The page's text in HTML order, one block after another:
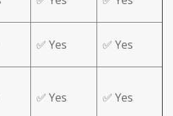
✅ Yes ✅ Yes
✅ Yes ✅ Yes